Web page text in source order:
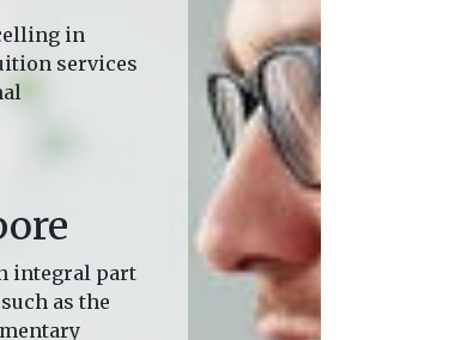
in
services
integral part
as the